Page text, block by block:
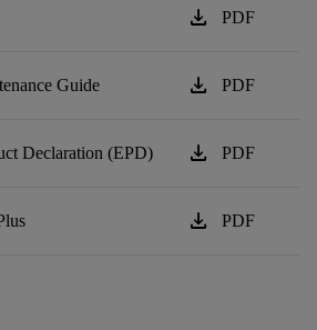
download PDF
Guide download PDF
Declaration (EPD) download PDF
download PDF